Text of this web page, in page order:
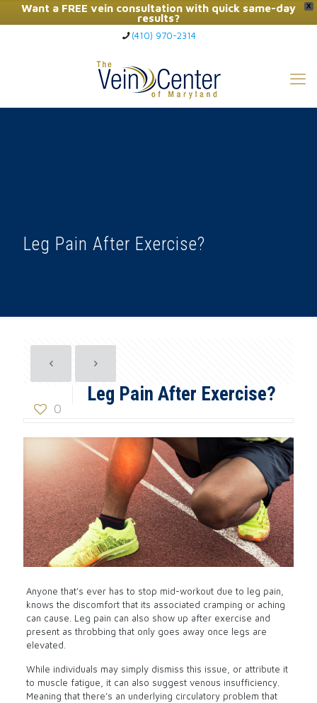
X
Want a FREE vein consultation with quick same-day
results?
Click Here to Call Now
(410) 970-2314
Leg Pain After Exercise?
0
Leg Pain After Exercise?
Anyone that’s ever has to stop mid-workout due to leg pain,
knows the discomfort that its associated cramping or aching
can cause. Leg pain can also show up after exercise and
present as throbbing that only goes away once legs are
elevated.
While individuals may simply dismiss this issue, or attribute it
to muscle fatigue, it can also suggest venous insufficiency.
Meaning that there’s an underlying circulatory problem that